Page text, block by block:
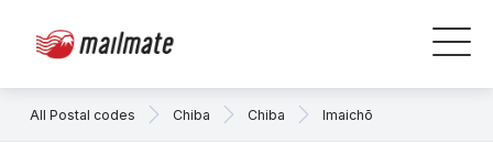
All Postal codes Chiba Chiba Imaichō